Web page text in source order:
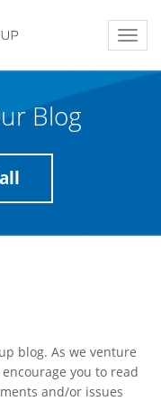
Blog
blog. As we venture
you to read
and/or issues